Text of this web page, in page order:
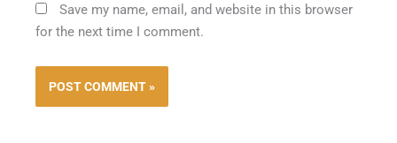
Save my name, email, and website in this browser
for the next time I comment.